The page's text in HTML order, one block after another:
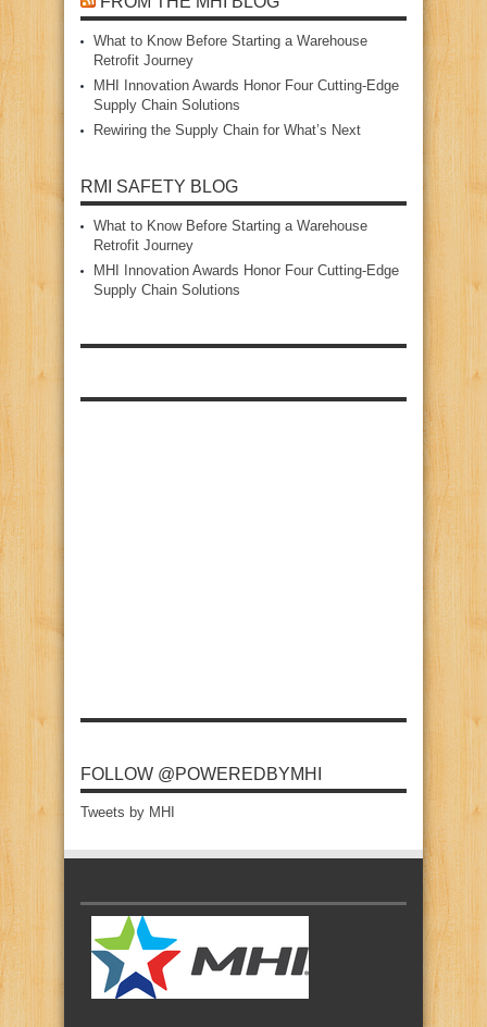
What to Know Before Starting a Warehouse
Retrofit Journey
MHI Innovation Awards Honor Four Cutting‑Edge
Supply Chain Solutions
Rewiring the Supply Chain for What’s Next
RMI SAFETY BLOG
What to Know Before Starting a Warehouse
Retrofit Journey
MHI Innovation Awards Honor Four Cutting‑Edge
Supply Chain Solutions
FOLLOW @POWEREDBYMHI
Tweets by MHI